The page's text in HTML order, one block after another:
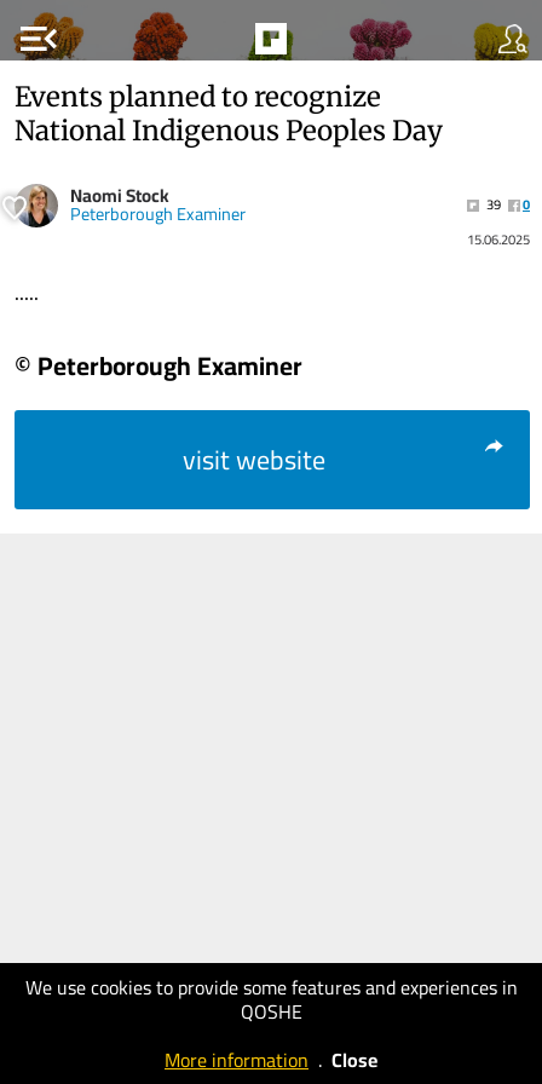
menu_open
We use cookies to provide some features and experiences in
QOSHE
More information . Close
Events planned to recognize
National Indigenous Peoples Day
Naomi Stock
Peterborough Examiner 39
0
15.06.2025
.....
© Peterborough Examiner
visit website